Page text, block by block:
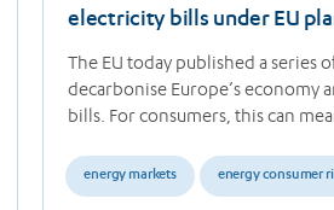
electricity bills under EU
The EU today published a series
decarbonise Europe’s economy
bills. For consumers, this can
energy markets energy consumer